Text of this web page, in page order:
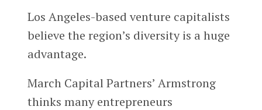
Los Angeles-based venture capitalists
believe the region’s diversity is a huge
advantage.
March Capital Partners’ Armstrong
thinks many entrepreneurs